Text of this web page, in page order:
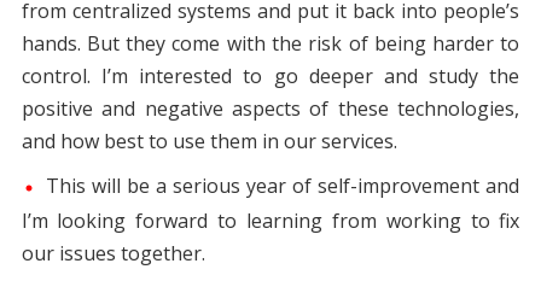
from centralized systems and put it back into people’s
hands. But they come with the risk of being harder to
control. I’m interested to go deeper and study the
positive and negative aspects of these technologies,
and how best to use them in our services.
This will be a serious year of self-improvement and
I’m looking forward to learning from working to fix
our issues together.